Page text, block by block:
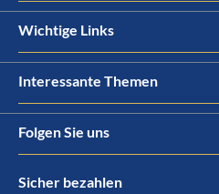
Wichtige Links
Interessante Themen
Folgen Sie uns
Sicher bezahlen